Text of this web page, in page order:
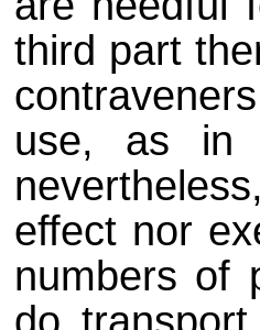
third part
use, as in
effect nor
numbers of